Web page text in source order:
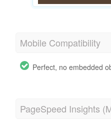
Mobile Compatibility
Perfect, no embedded
PageSpeed Insights